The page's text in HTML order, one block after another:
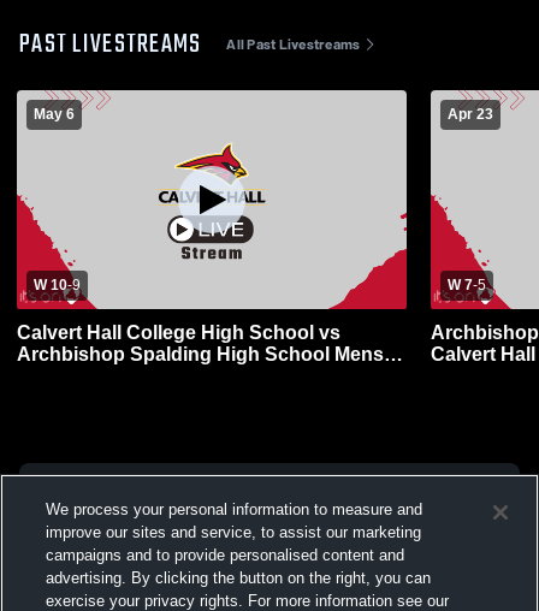
We process your personal information to measure and
improve our sites and service, to assist our marketing
campaigns and to provide personalised content and
advertising. By clicking the button on the right, you can
exercise your privacy rights. For more information see our
PAST LIVESTREAMS All Past Livestreams
May 6
W 10-9
Calvert Hall College High School vs
Archbishop Spalding High School Mens
Apr 23
W 7-5
Calvert